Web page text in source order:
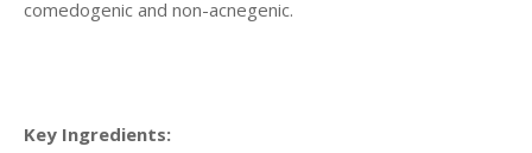
comedogenic and non-acnegenic.
Key Ingredients: